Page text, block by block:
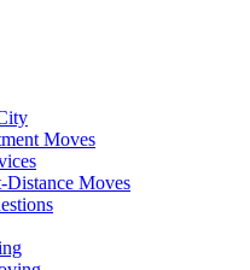
Moves
Distance Moves